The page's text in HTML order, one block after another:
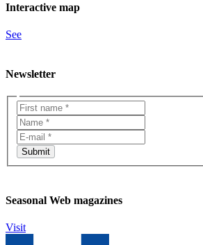
Interactive map
See
Newsletter
Seasonal Web magazines
Visit